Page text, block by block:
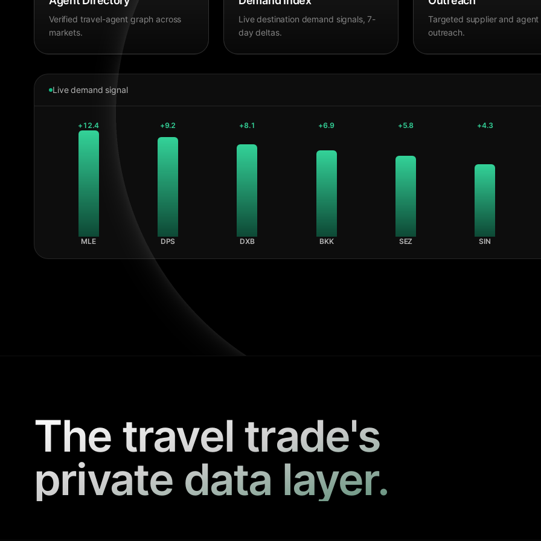
Verified travel-agent graph across
markets.
Live destination demand signals, 7-
day deltas.
Targeted supplier and agent
outreach.
Live demand signal
+12.4
MLE
+9.2
DPS
+8.1
DXB
+6.9
BKK
+5.8
SEZ
+4.3
SIN
The travel trade's
private data layer.